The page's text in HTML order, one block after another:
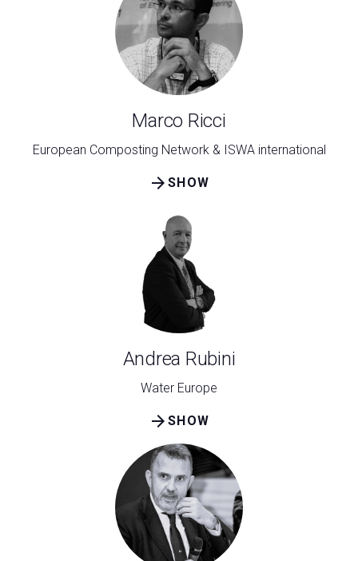
Marco Ricci
European Composting Network & ISWA international
SHOW
arrow_forward
Andrea Rubini
Water Europe
SHOW
arrow_forward